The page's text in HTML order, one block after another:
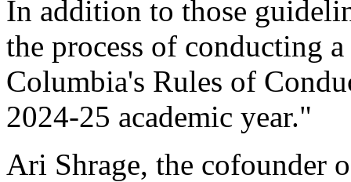
In addition to those
the process of conducting
Columbia's Rules of
2024-25 academic year."
Ari Shrage, the cofounder